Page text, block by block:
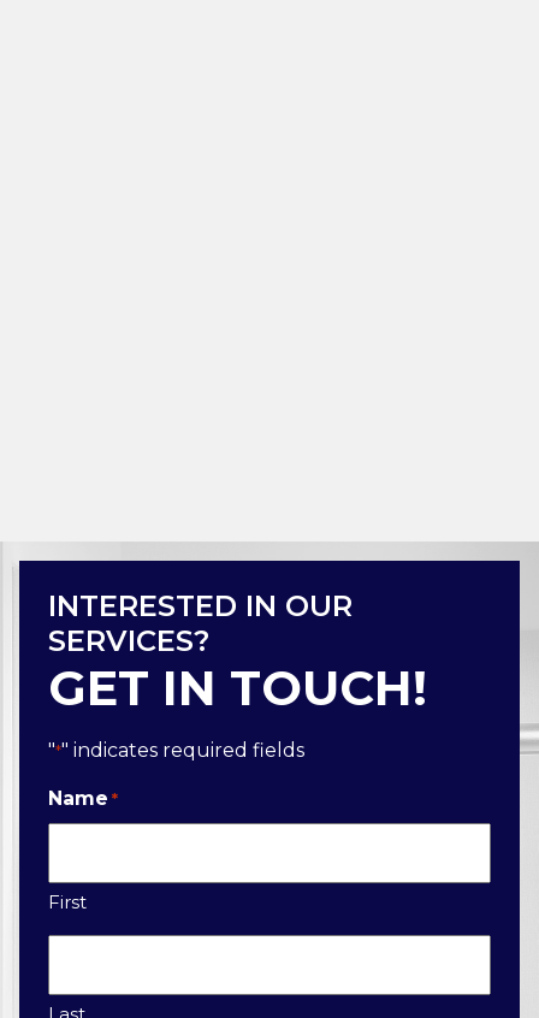
INTERESTED IN OUR
SERVICES?
GET IN TOUCH!
"*" indicates required fields
Name *
First